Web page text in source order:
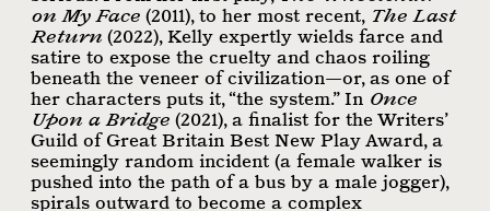
on My Face (2011), to her most recent, The Last
Return (2022), Kelly expertly wields farce and
satire to expose the cruelty and chaos roiling
beneath the veneer of civilization—or, as one of
her characters puts it, “the system.” In Once
Upon a Bridge (2021), a finalist for the Writers’
Guild of Great Britain Best New Play Award, a
seemingly random incident (a female walker is
pushed into the path of a bus by a male jogger),
spirals outward to become a complex